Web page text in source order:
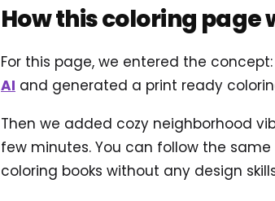
How this coloring page
For this page, we entered the
AI and generated a print ready
Then we added cozy neighborhood
few minutes. You can follow the
coloring books without any design